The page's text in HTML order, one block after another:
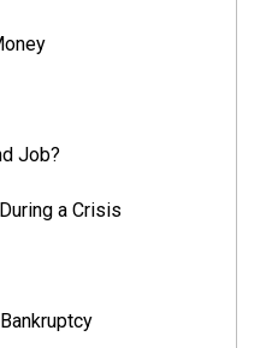
Job?
a Crisis